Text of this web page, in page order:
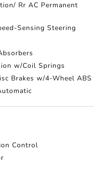
Rr AC Permanent
Sensing Steering
w/Coil Springs
Brakes w/4-Wheel ABS
Control